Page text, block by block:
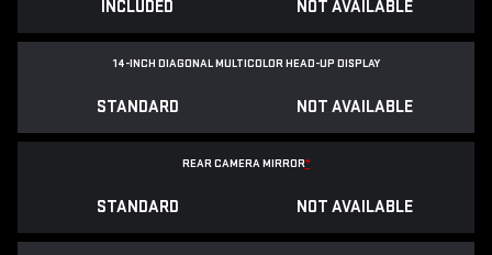
INCLUDED NOT AVAILABLE
14-INCH DIAGONAL MULTICOLOR HEAD-UP DISPLAY
STANDARD NOT AVAILABLE
REAR CAMERA MIRROR*
STANDARD NOT AVAILABLE